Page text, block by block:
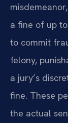
a fine of up
to commit
felony,
a jury’s
fine. These
the actual